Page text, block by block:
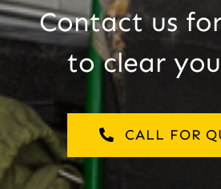
Contact us
to clear
CALL FOR